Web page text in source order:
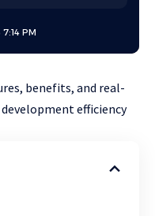
PM
benefits, and real-
efficiency